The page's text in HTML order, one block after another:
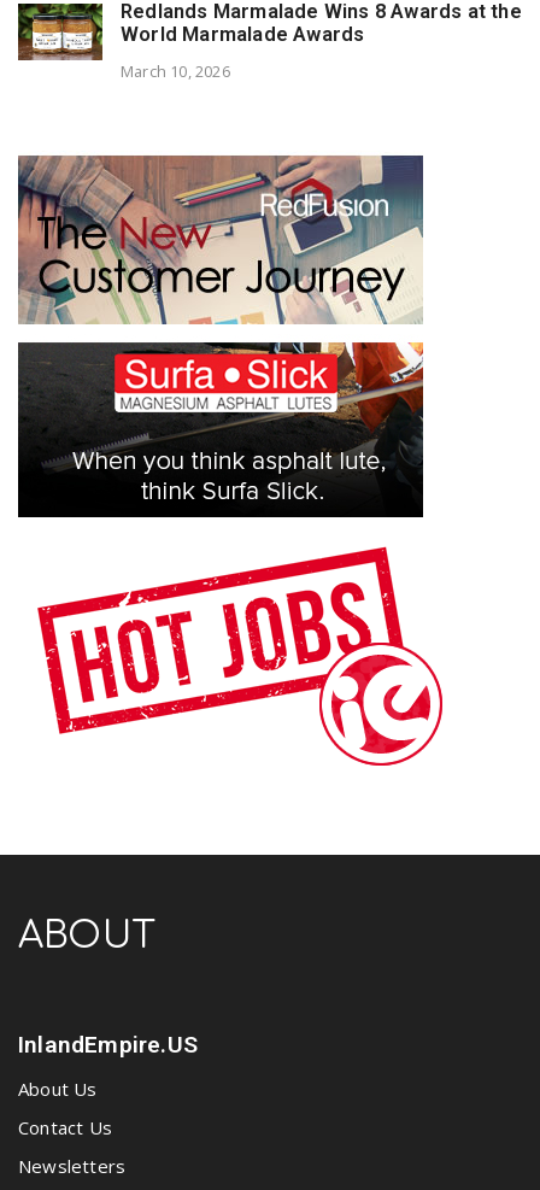
Redlands Marmalade Wins 8 Awards at the
World Marmalade Awards
March 10, 2026
ABOUT
InlandEmpire.US
About Us
Contact Us
Newsletters